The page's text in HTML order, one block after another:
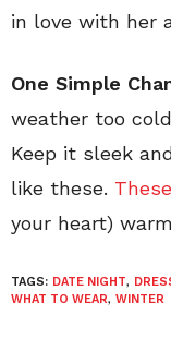
in love with her
One Simple
weather too
Keep it sleek
like these.
your heart)
TAGS: DATE NIGHT,
WHAT TO WEAR, WINTER